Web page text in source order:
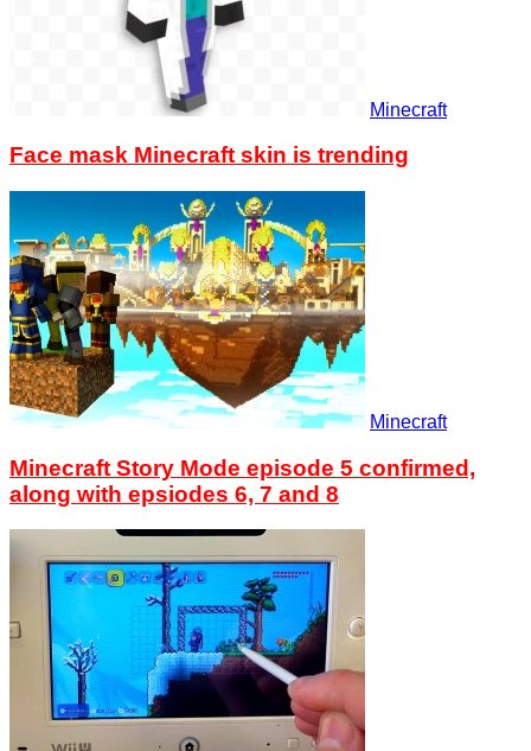
Minecraft
Face mask Minecraft skin is trending
Minecraft
Minecraft Story Mode episode 5 confirmed,
along with epsiodes 6, 7 and 8